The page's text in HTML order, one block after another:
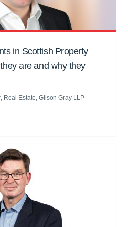
in Scottish Property
are and why they
Real Estate, Gilson Gray LLP